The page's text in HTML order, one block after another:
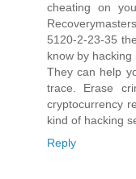
cheating on
5120-2-23-35
know by
They can help
trace. Erase
cryptocurrency
kind of hacking
Reply